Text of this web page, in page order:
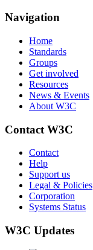
Navigation
Home
Standards
Groups
Get involved
Resources
News & Events
About W3C
Contact W3C
Contact
Help
Support us
Legal & Policies
Corporation
Systems Status
W3C Updates